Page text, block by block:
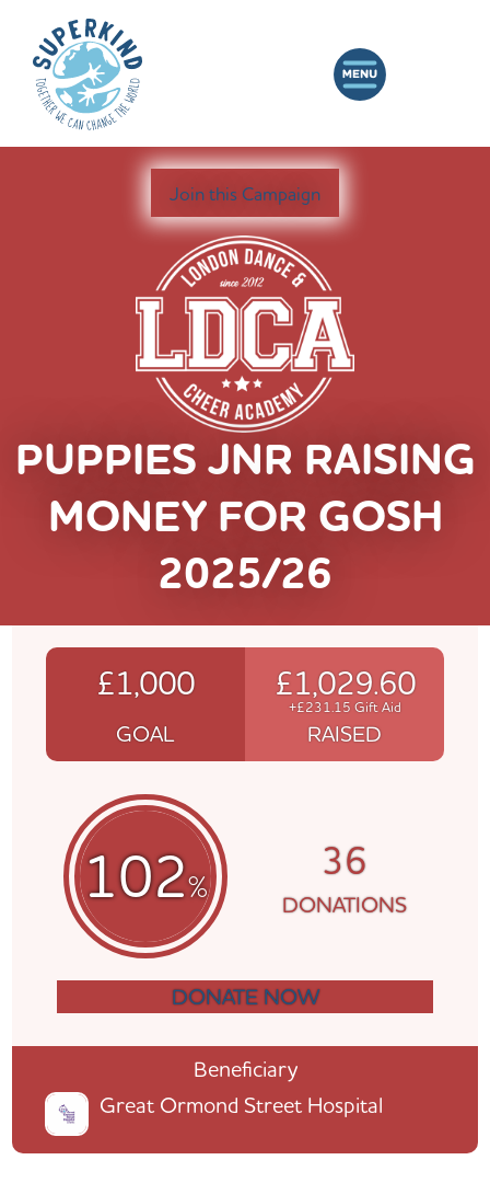
Join this Campaign
PUPPIES JNR RAISING
MONEY FOR GOSH
2025/26
£1,000
GOAL
£1,029.60
+£231.15 Gift Aid
RAISED
102%
36
DONATIONS
DONATE NOW
Beneficiary
Great Ormond Street Hospital